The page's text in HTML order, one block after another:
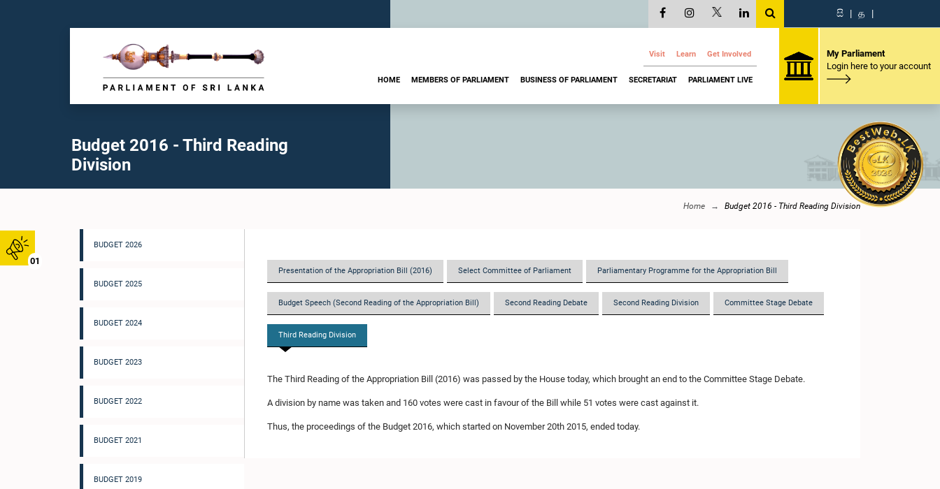
01
සි | த |
Visit Learn Get Involved
HOME MEMBERS OF PARLIAMENT BUSINESS OF PARLIAMENT SECRETARIAT PARLIAMENT LIVE
My Parliament
Login here to your account
Budget 2016 - Third Reading
Division
Home Budget 2016 - Third Reading Division
BUDGET 2026
BUDGET 2025
BUDGET 2024
BUDGET 2023
BUDGET 2022
BUDGET 2021
BUDGET 2019
Presentation of the Appropriation Bill (2016) Select Committee of Parliament Parliamentary Programme for the Appropriation Bill
Budget Speech (Second Reading of the Appropriation Bill) Second Reading Debate Second Reading Division Committee Stage Debate
Third Reading Division
The Third Reading of the Appropriation Bill (2016) was passed by the House today, which brought an end to the Committee Stage Debate.
A division by name was taken and 160 votes were cast in favour of the Bill while 51 votes were cast against it.
Thus, the proceedings of the Budget 2016, which started on November 20th 2015, ended today.